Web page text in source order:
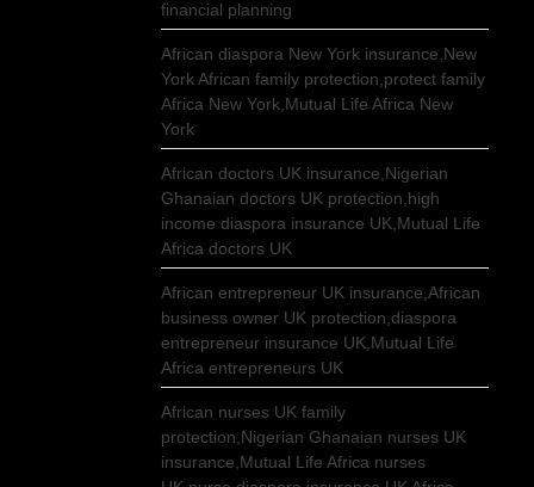
financial planning
African diaspora New York insurance,New
York African family protection,protect family
Africa New York,Mutual Life Africa New
York
African doctors UK insurance,Nigerian
Ghanaian doctors UK protection,high
income diaspora insurance UK,Mutual Life
Africa doctors UK
African entrepreneur UK insurance,African
business owner UK protection,diaspora
entrepreneur insurance UK,Mutual Life
Africa entrepreneurs UK
African nurses UK family
protection,Nigerian Ghanaian nurses UK
insurance,Mutual Life Africa nurses